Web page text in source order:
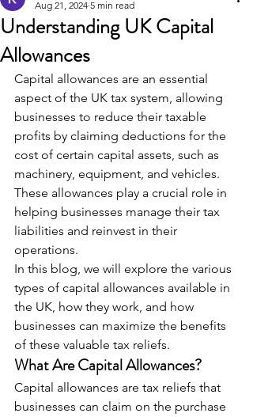
Understanding UK Capital
Allowances
Aug 21, 2024 5 min read
Capital allowances are an essential
aspect of the UK tax system, allowing
businesses to reduce their taxable
profits by claiming deductions for the
cost of certain capital assets, such as
machinery, equipment, and vehicles.
These allowances play a crucial role in
helping businesses manage their tax
liabilities and reinvest in their
operations.
In this blog, we will explore the various
types of capital allowances available in
the UK, how they work, and how
businesses can maximize the benefits
of these valuable tax reliefs.
What Are Capital Allowances?
Capital allowances are tax reliefs that
businesses can claim on the purchase